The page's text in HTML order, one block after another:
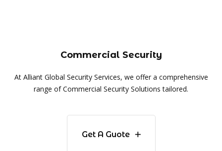
Commercial Security
At Alliant Global Security Services, we offer a comprehensive
range of Commercial Security Solutions tailored.
Get A Guote